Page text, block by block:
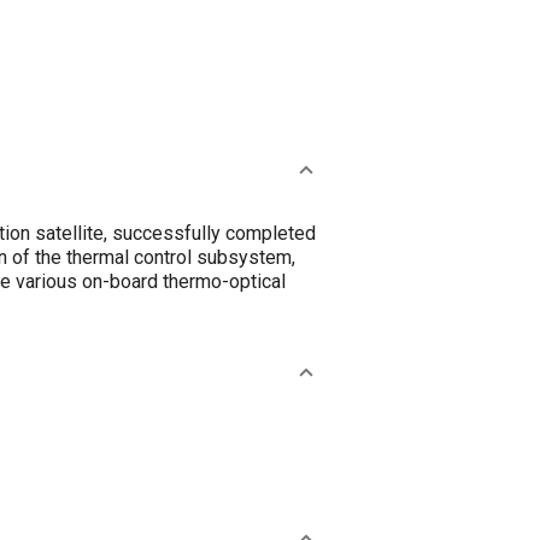
satellite, successfully completed
of the thermal control subsystem,
various on-board thermo-optical